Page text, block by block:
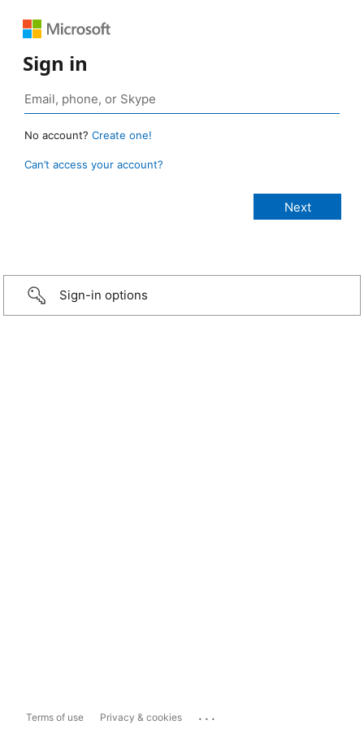
Sign in
No account? Create one!
Can’t access your account?
Sign-in options
Terms of use Privacy & cookies ...